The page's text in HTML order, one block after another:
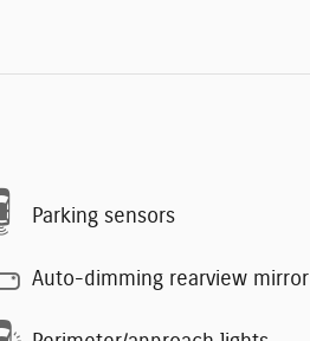
Parking sensors
Auto-dimming rearview mirror